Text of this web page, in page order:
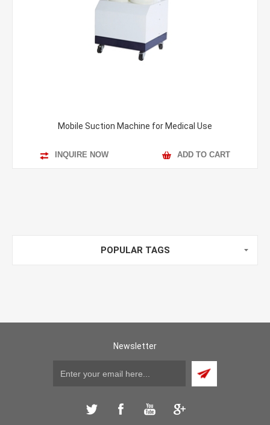
Mobile Suction Machine for Medical Use
INQUIRE NOW ADD TO CART
POPULAR TAGS
Newsletter